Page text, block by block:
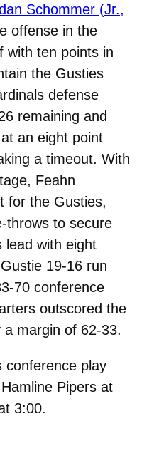
Schommer (Jr.,
offense in the
with ten points in
the Gusties
defense
remaining and
an eight point
a timeout. With
Feahn
for the Gusties,
throws to secure
lead with eight
19-16 run
70 conference
outscored the
margin of 62-33.
conference play
Pipers at
3:00.